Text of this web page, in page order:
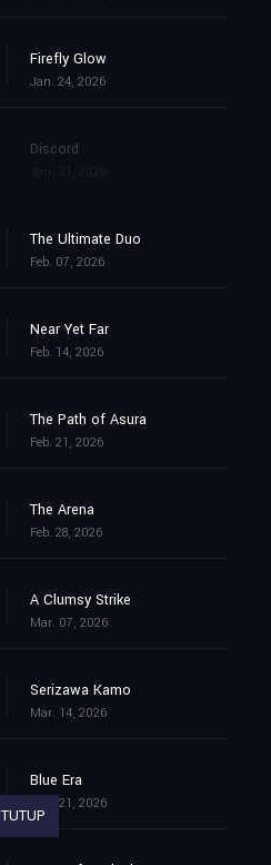
Firefly Glow
Jan. 24, 2026
Discord
The Ultimate Duo
Feb. 07, 2026
Near Yet Far
Feb. 14, 2026
The Path of Asura
Feb. 21, 2026
The Arena
Feb. 28, 2026
A Clumsy Strike
Mar. 07, 2026
Serizawa Kamo
Mar. 14, 2026
Blue Era
Mar. 21, 2026
TUTUP